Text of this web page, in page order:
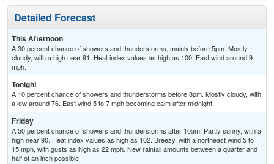
Detailed Forecast
This Afternoon
A 30 percent chance of showers and thunderstorms, mainly before 5pm. Mostly
cloudy, with a high near 91. Heat index values as high as 100. East wind around 9
mph.
Tonight
A 10 percent chance of showers and thunderstorms before 8pm. Mostly cloudy, with
a low around 76. East wind 5 to 7 mph becoming calm after midnight.
Friday
A 50 percent chance of showers and thunderstorms after 10am. Partly sunny, with a
high near 90. Heat index values as high as 102. Breezy, with a northeast wind 5 to
15 mph, with gusts as high as 22 mph. New rainfall amounts between a quarter and
half of an inch possible.